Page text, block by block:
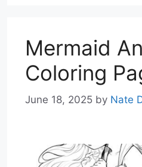
Mermaid
Coloring
June 18, 2025 by Nate